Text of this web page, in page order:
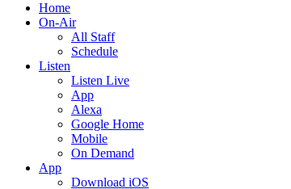
Home
On-Air
All Staff
Schedule
Listen
Listen Live
App
Alexa
Google Home
Mobile
On Demand
App
Download iOS